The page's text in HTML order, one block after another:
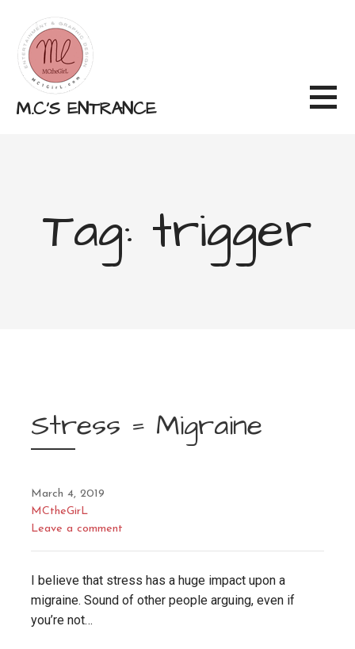
content
M.C'S ENTRANCE
Tag: trigger
Stress = Migraine
March 4, 2019
MCtheGirL
Leave a comment
I believe that stress has a huge impact upon a
migraine. Sound of other people arguing, even if
you’re not…